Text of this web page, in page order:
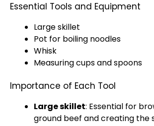
Essential Tools and Equipment
Large skillet
Pot for boiling noodles
Whisk
Measuring cups and spoons
Importance of Each Tool
Large skillet: Essential for
ground beef and creating the